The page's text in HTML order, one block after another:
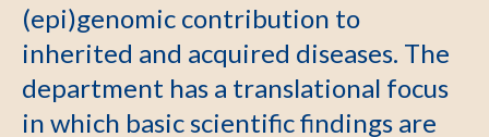
(epi)genomic contribution to
inherited and acquired diseases. The
department has a translational focus
in which basic scientific findings are